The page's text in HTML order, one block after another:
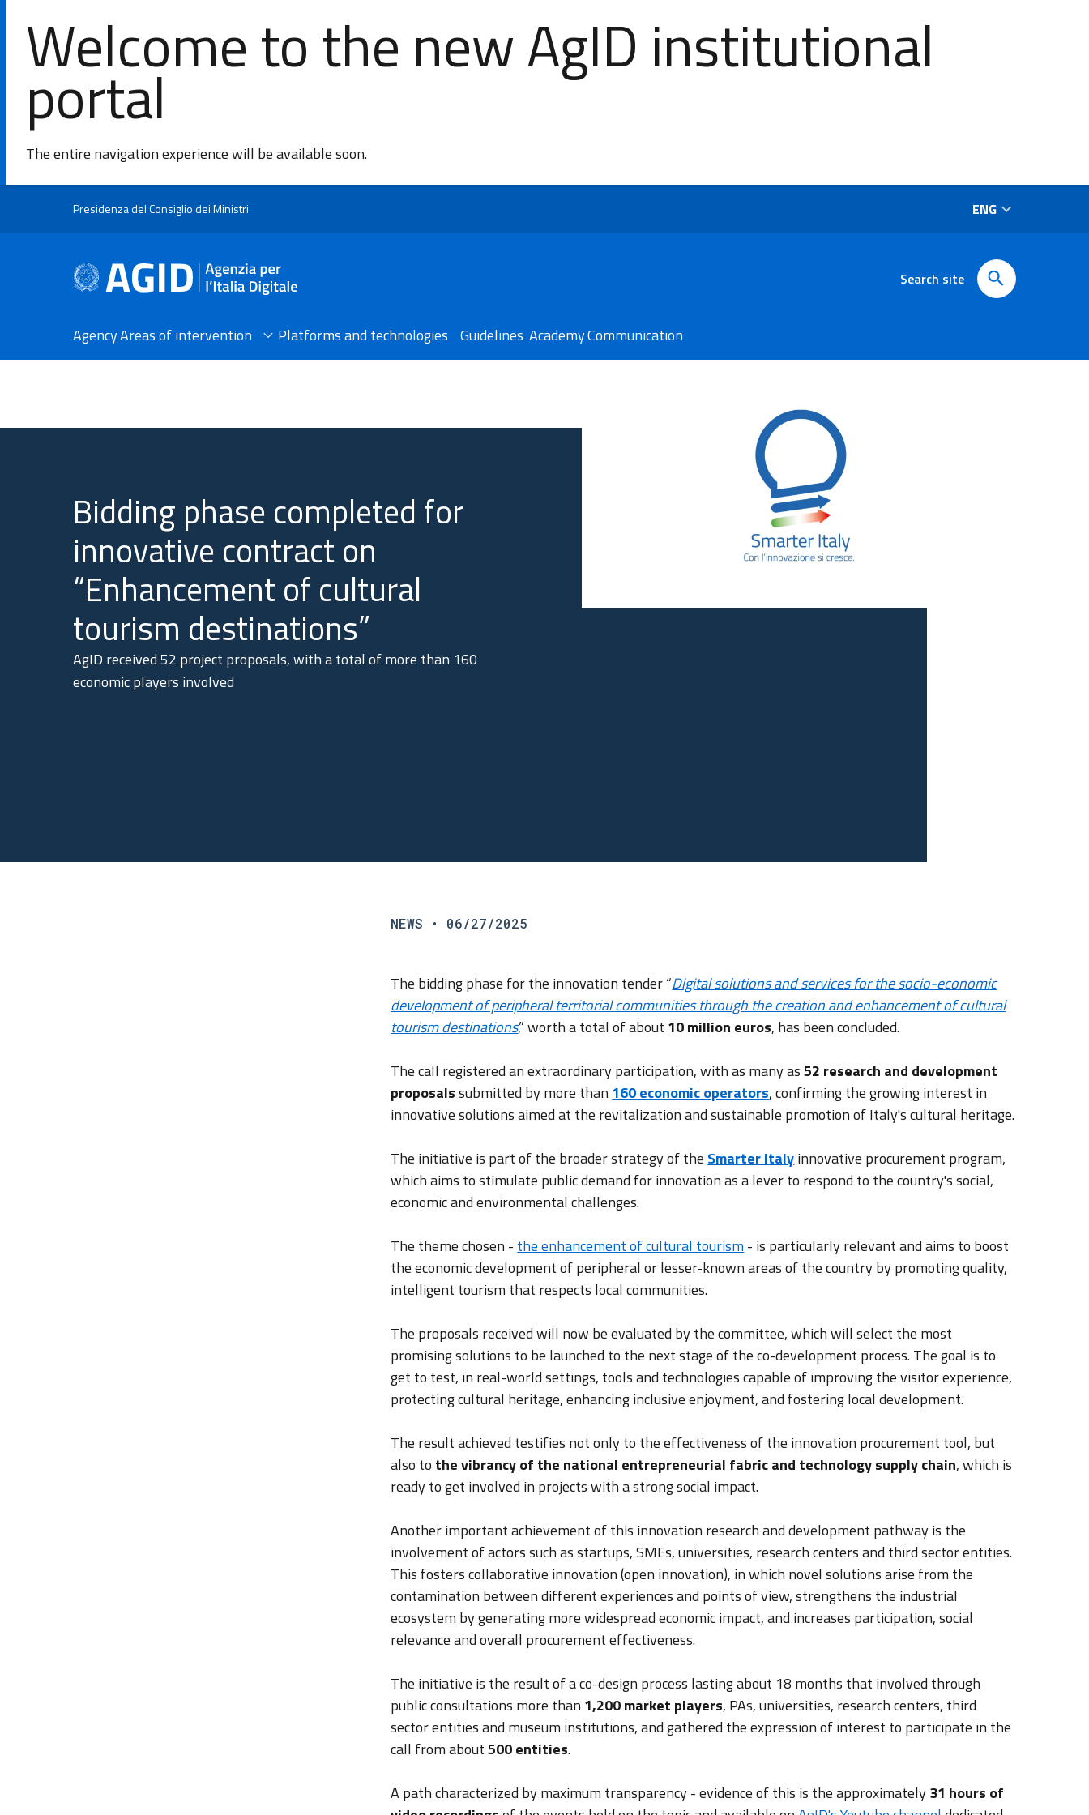
Welcome to the new AgID institutional
portal
The entire navigation experience will be available soon.
Presidenza del Consiglio dei Ministri ENG
Search site
AgencyAreas of intervention​ Platforms and technologies​ Guidelines AcademyCommunication
Bidding phase completed for
innovative contract on
“Enhancement of cultural
tourism destinations”
AgID received 52 project proposals, with a total of more than 160
economic players involved
NEWS • 06/27/2025
The bidding phase for the innovation tender “Digital solutions and services for the socio-economic
development of peripheral territorial communities through the creation and enhancement of cultural
tourism destinations,” worth a total of about 10 million euros, has been concluded.
The call registered an extraordinary participation, with as many as52 research and development
proposalssubmitted by more than 160 economic operators, confirming the growing interest in
innovative solutions aimed at the revitalization and sustainable promotion of Italy's cultural heritage.
The initiative is part of the broader strategy of the Smarter Italyinnovative procurement program,
which aims to stimulate public demand for innovation as a lever to respond to the country's social,
economic and environmental challenges.
The theme chosen - the enhancement of cultural tourism- is particularly relevant and aims to boost
the economic development of peripheral or lesser-known areas of the country by promoting quality,
intelligent tourism that respects local communities.
The proposals received will now be evaluated by the committee, which will select the most
promising solutions to be launched to the next stage of the co-development process. The goal is to
get to test, in real-world settings, tools and technologies capable of improving the visitor experience,
protecting cultural heritage, enhancing inclusive enjoyment, and fostering local development.
The result achieved testifies not only to the effectiveness of the innovation procurement tool, but
also to the vibrancy of the national entrepreneurial fabric and technology supply chain, which is
ready to get involved in projects with a strong social impact.
Another important achievement of this innovation research and development pathway is the
involvement of actors such as startups, SMEs, universities, research centers and third sector entities.
This fosters collaborative innovation (open innovation), in which novel solutions arise from the
contamination between different experiences and points of view, strengthens the industrial
ecosystem by generating more widespread economic impact, and increases participation, social
relevance and overall procurement effectiveness.
The initiative is the result of a co-design process lasting about 18 months that involved through
public consultations more than 1,200 market players, PAs, universities, research centers, third
sector entities and museum institutions, and gathered the expression of interest to participate in the
call from about500 entities.
A path characterized by maximum transparency - evidence of this is the approximately31 hours of